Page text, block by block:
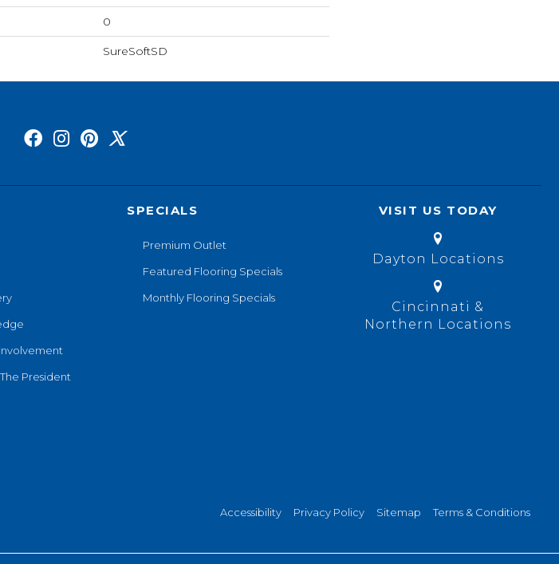
0
SureSoftSD
President
SPECIALS
Premium Outlet
Featured Flooring Specials
Monthly Flooring Specials
VISIT US TODAY
Dayton Locations
Cincinnati &
Northern Locations
Accessibility Privacy Policy Sitemap Terms & Conditions